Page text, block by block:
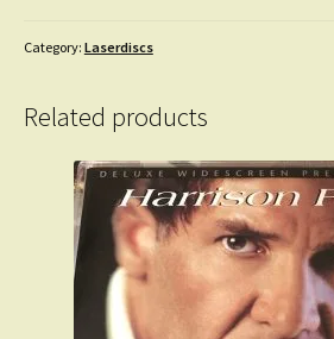
laserdisc
Category: Laserdiscs
Related products